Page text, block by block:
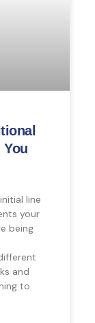
line
your
being
and
to